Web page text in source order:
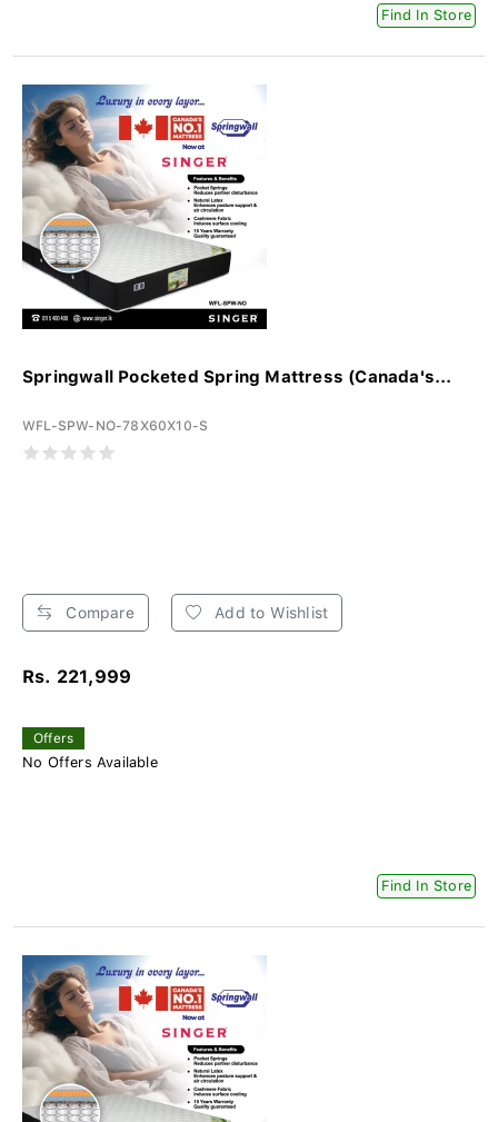
Find In Store
Springwall Pocketed Spring Mattress (Canada's...
WFL-SPW-NO-78X60X10-S
Compare Add to Wishlist
Rs. 221,999
Offers
No Offers Available
Find In Store